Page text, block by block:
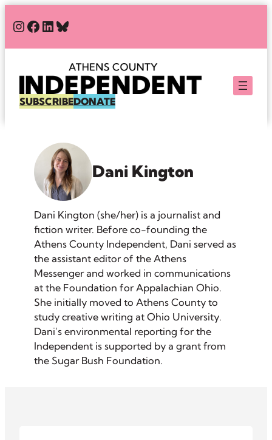
to# # # Bluesky
SUBSCRIBEDONATE
Dani Kington
Dani Kington (she/her) is a journalist and
fiction writer. Before co-founding the
Athens County Independent, Dani served as
the assistant editor of the Athens
Messenger and worked in communications
at the Foundation for Appalachian Ohio.
She initially moved to Athens County to
study creative writing at Ohio University.
Dani’s environmental reporting for the
Independent is supported by a grant from
the Sugar Bush Foundation.